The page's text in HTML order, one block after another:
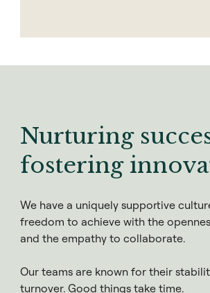
Nurturing
fostering
We have a uniquely supportive
freedom to achieve with the
and the empathy to collaborate.
Our teams are known for their
turnover. Good things take time.